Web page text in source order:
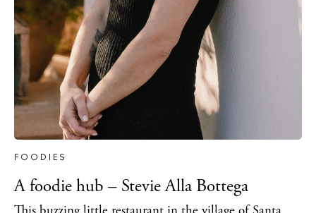
FOODIES
A foodie hub – Stevie Alla Bottega